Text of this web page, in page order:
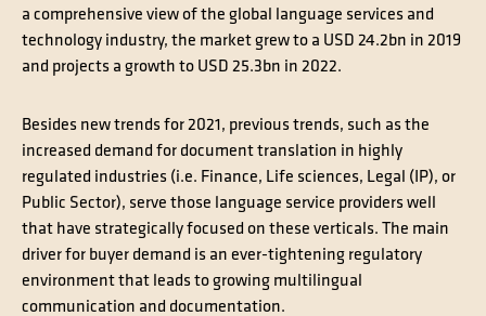
a comprehensive view of the global language services and
technology industry, the market grew to a USD 24.2bn in 2019
and projects a growth to USD 25.3bn in 2022.
Besides new trends for 2021, previous trends, such as the
increased demand for document translation in highly
regulated industries (i.e. Finance, Life sciences, Legal (IP), or
Public Sector), serve those language service providers well
that have strategically focused on these verticals. The main
driver for buyer demand is an ever-tightening regulatory
environment that leads to growing multilingual
communication and documentation.